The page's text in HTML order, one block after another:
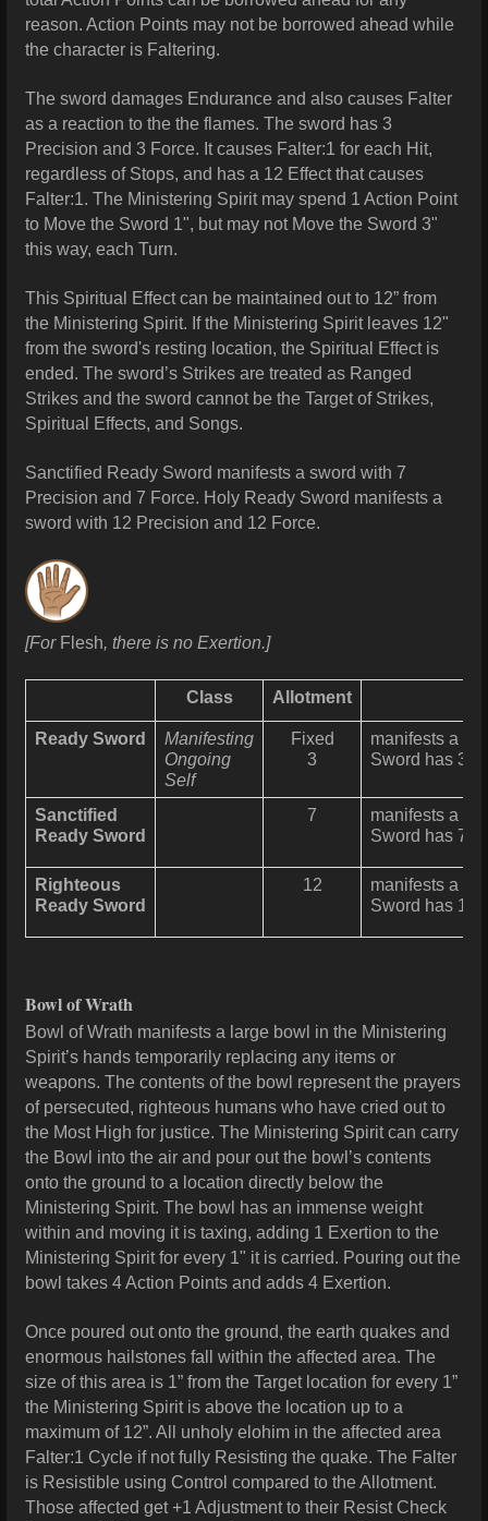
reason. Action Points may not be borrowed ahead while
the character is Faltering.
The sword damages Endurance and also causes Falter
as a reaction to the the flames. The sword has 3
Precision and 3 Force. It causes Falter:1 for each Hit,
regardless of Stops, and has a 12 Effect that causes
Falter:1. The Ministering Spirit may spend 1 Action Point
to Move the Sword 1", but may not Move the Sword 3"
this way, each Turn.
This Spiritual Effect can be maintained out to 12” from
the Ministering Spirit. If the Ministering Spirit leaves 12"
from the sword's resting location, the Spiritual Effect is
ended. The sword’s Strikes are treated as Ranged
Strikes and the sword cannot be the Target of Strikes,
Spiritual Effects, and Songs.
Sanctified Ready Sword manifests a sword with 7
Precision and 7 Force. Holy Ready Sword manifests a
sword with 12 Precision and 12 Force.
[For Flesh, there is no Exertion.]
Class Allotment
Ready Sword
Manifesting
Ongoing
Self
Fixed
3
manifests a
Sword has 3
Sanctified
Ready Sword
7
manifests a
Sword has 7
Righteous
Ready Sword
12
manifests a
Sword has 12
Bowl of Wrath
Bowl of Wrath manifests a large bowl in the Ministering
Spirit’s hands temporarily replacing any items or
weapons. The contents of the bowl represent the prayers
of persecuted, righteous humans who have cried out to
the Most High for justice. The Ministering Spirit can carry
the Bowl into the air and pour out the bowl’s contents
onto the ground to a location directly below the
Ministering Spirit. The bowl has an immense weight
within and moving it is taxing, adding 1 Exertion to the
Ministering Spirit for every 1" it is carried. Pouring out the
bowl takes 4 Action Points and adds 4 Exertion.
Once poured out onto the ground, the earth quakes and
enormous hailstones fall within the affected area. The
size of this area is 1” from the Target location for every 1”
the Ministering Spirit is above the location up to a
maximum of 12”. All unholy elohim in the affected area
Falter:1 Cycle if not fully Resisting the quake. The Falter
is Resistible using Control compared to the Allotment.
Those affected get +1 Adjustment to their Resist Check